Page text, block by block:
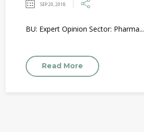
SEP 20, 2018
BU: Expert Opinion Sector: Pharma...
Read More